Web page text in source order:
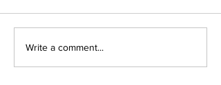
Write a comment...